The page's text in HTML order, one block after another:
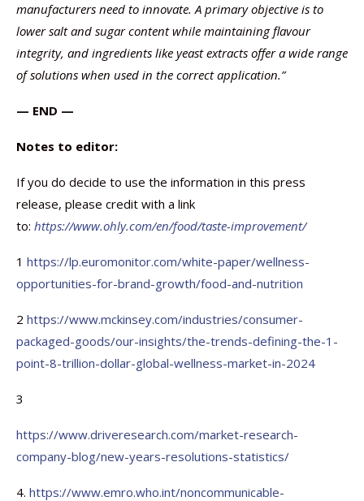
manufacturers need to innovate. A primary objective is to
lower salt and sugar content while maintaining flavour
integrity, and ingredients like yeast extracts offer a wide range
of solutions when used in the correct application.”
— END —
Notes to editor:
If you do decide to use the information in this press
release, please credit with a link
to: https://www.ohly.com/en/food/taste-improvement/
1 https://lp.euromonitor.com/white-paper/wellness-
opportunities-for-brand-growth/food-and-nutrition
2 https://www.mckinsey.com/industries/consumer-
packaged-goods/our-insights/the-trends-defining-the-1-
point-8-trillion-dollar-global-wellness-market-in-2024
3
https://www.driveresearch.com/market-research-
company-blog/new-years-resolutions-statistics/
4. https://www.emro.who.int/noncommunicable-